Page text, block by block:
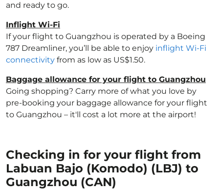
and ready to go.
Inflight Wi-Fi
If your flight to Guangzhou is operated by a Boeing
787 Dreamliner, you’ll be able to enjoy inflight Wi-Fi
connectivity from as low as US$1.50.
Baggage allowance for your flight to Guangzhou
Going shopping? Carry more of what you love by
pre-booking your baggage allowance for your flight
to Guangzhou – it'll cost a lot more at the airport!
Checking in for your flight from
Labuan Bajo (Komodo) (LBJ) to
Guangzhou (CAN)